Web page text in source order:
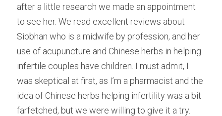
PCOS
Period Pain
Acupuncture
Unexplained
Other Conditions
after a little research we made an appointment
to see her. We read excellent reviews about
Siobhan who is a midwife by profession, and her
use of acupuncture and Chinese herbs in helping
infertile couples have children. I must admit, I
was skeptical at first, as I’m a pharmacist and the
idea of Chinese herbs helping infertility was a bit
farfetched, but we were willing to give it a try.